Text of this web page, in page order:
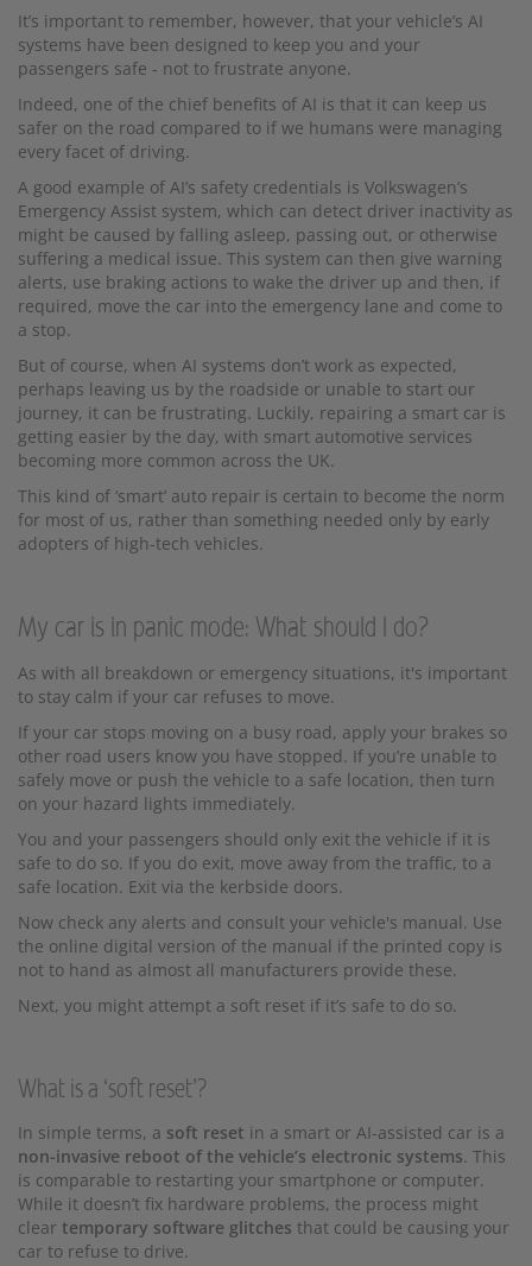
It’s important to remember, however, that your vehicle’s AI
systems have been designed to keep you and your
passengers safe - not to frustrate anyone.
Indeed, one of the chief benefits of AI is that it can keep us
safer on the road compared to if we humans were managing
every facet of driving.
A good example of AI’s safety credentials is Volkswagen’s
Emergency Assist system, which can detect driver inactivity as
might be caused by falling asleep, passing out, or otherwise
suffering a medical issue. This system can then give warning
alerts, use braking actions to wake the driver up and then, if
required, move the car into the emergency lane and come to
a stop.
But of course, when AI systems don’t work as expected,
perhaps leaving us by the roadside or unable to start our
journey, it can be frustrating. Luckily, repairing a smart car is
getting easier by the day, with smart automotive services
becoming more common across the UK.
This kind of ‘smart’ auto repair is certain to become the norm
for most of us, rather than something needed only by early
adopters of high-tech vehicles.
My car is in panic mode: What should I do?
As with all breakdown or emergency situations, it's important
to stay calm if your car refuses to move.
If your car stops moving on a busy road, apply your brakes so
other road users know you have stopped. If you’re unable to
safely move or push the vehicle to a safe location, then turn
on your hazard lights immediately.
You and your passengers should only exit the vehicle if it is
safe to do so. If you do exit, move away from the traffic, to a
safe location. Exit via the kerbside doors.
Now check any alerts and consult your vehicle's manual. Use
the online digital version of the manual if the printed copy is
not to hand as almost all manufacturers provide these.
Next, you might attempt a soft reset if it’s safe to do so.
What is a ‘soft reset’?
In simple terms, a soft reset in a smart or AI-assisted car is a
non-invasive reboot of the vehicle’s electronic systems. This
is comparable to restarting your smartphone or computer.
While it doesn’t fix hardware problems, the process might
clear temporary software glitches that could be causing your
car to refuse to drive.